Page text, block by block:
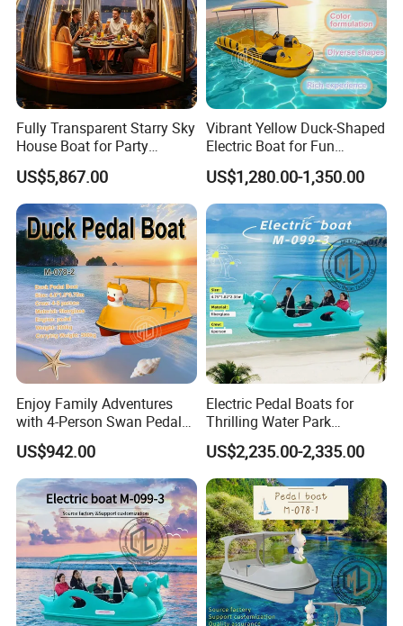
Packaging & Shipping
The boat will besecurely packaged for export
to ensure safe
transportation during international shipment.
Standard Packing
Protective wrapping for hull, deck and key components
Reinforced internal and external supports to prevent
movement and deformation
Professional export packing suitable for long-distance sea
transportation
Shipping Method
Suitable forcontainer shipping or flat rack, depending on boat
size and destination
Shipping terms available:FOB / CFR / CIF(can be discussed)
Flexible logistics solutions based on destination port and
customer requirements
Loading & Fixing
Fully Transparent Starry Sky
House Boat for Party
Available Overwater
Transparent House
US$5,867.00
Vibrant Yellow Duck-Shaped
Electric Boat for Fun
Adventures
US$1,280.00-1,350.00
Enjoy Family Adventures
with 4-Person Swan Pedal
Boat
US$942.00
Electric Pedal Boats for
Thrilling Water Park
Adventures
US$2,235.00-2,335.00